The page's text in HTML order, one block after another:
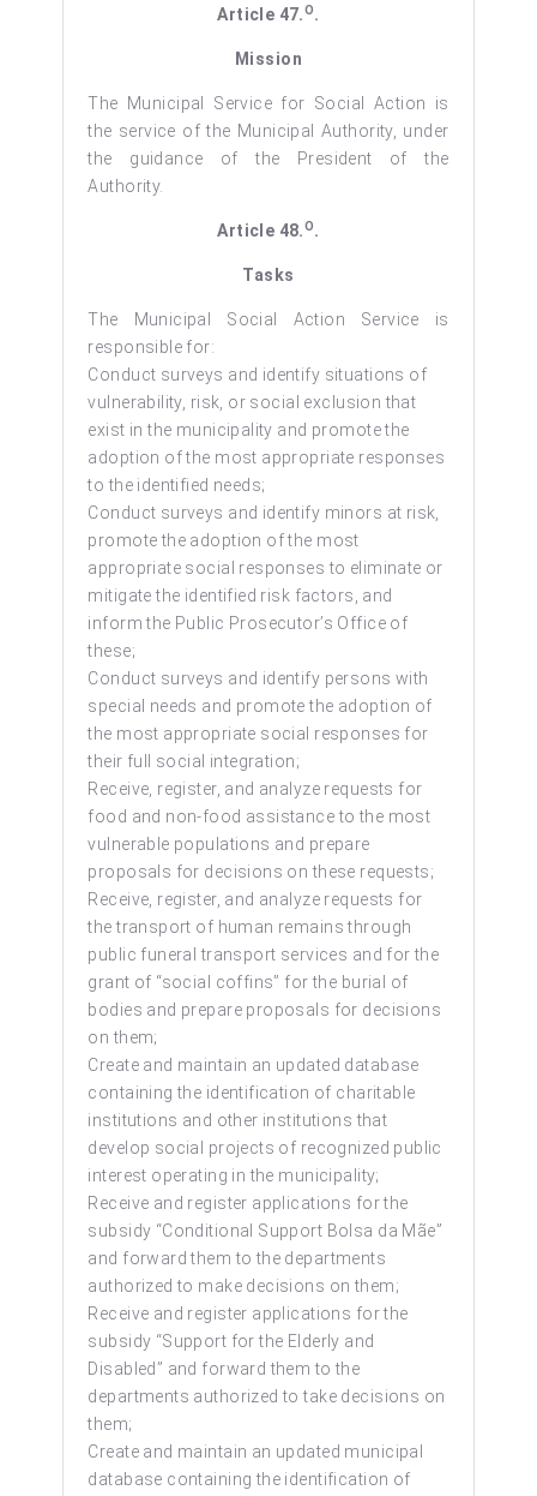
Article 47.O.
Mission
The Municipal Service for Social Action is
the service of the Municipal Authority, under
the guidance of the President of the
Authority.
Article 48.O.
Tasks
The Municipal Social Action Service is
responsible for:
Conduct surveys and identify situations of
vulnerability, risk, or social exclusion that
exist in the municipality and promote the
adoption of the most appropriate responses
to the identified needs;
Conduct surveys and identify minors at risk,
promote the adoption of the most
appropriate social responses to eliminate or
mitigate the identified risk factors, and
inform the Public Prosecutor’s Office of
these;
Conduct surveys and identify persons with
special needs and promote the adoption of
the most appropriate social responses for
their full social integration;
Receive, register, and analyze requests for
food and non-food assistance to the most
vulnerable populations and prepare
proposals for decisions on these requests;
Receive, register, and analyze requests for
the transport of human remains through
public funeral transport services and for the
grant of “social coffins” for the burial of
bodies and prepare proposals for decisions
on them;
Create and maintain an updated database
containing the identification of charitable
institutions and other institutions that
develop social projects of recognized public
interest operating in the municipality;
Receive and register applications for the
subsidy “Conditional Support Bolsa da Mãe”
and forward them to the departments
authorized to make decisions on them;
Receive and register applications for the
subsidy “Support for the Elderly and
Disabled” and forward them to the
departments authorized to take decisions on
them;
Create and maintain an updated municipal
database containing the identification of